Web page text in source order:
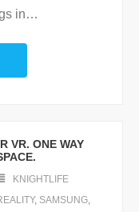
in…
VR. ONE WAY
KNIGHTLIFE
, SAMSUNG,